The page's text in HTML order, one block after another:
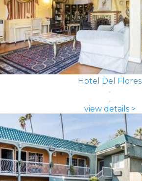
Hotel Del Flores
view details >